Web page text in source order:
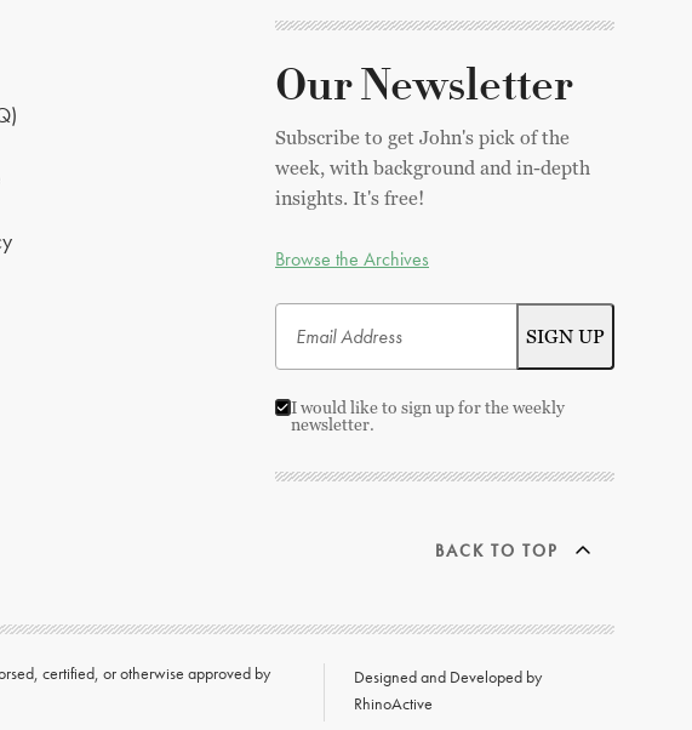
Our Newsletter
Subscribe to get John's pick of the
week, with background and in-depth
insights. It's free!
Browse the Archives
I would like to sign up for the weekly
newsletter.
BACK TO TOP
certified, or otherwise approved by
Designed and Developed by
RhinoActive